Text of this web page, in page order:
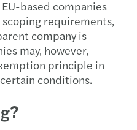
based companies
requirements,
company is
may, however,
principle in
conditions.